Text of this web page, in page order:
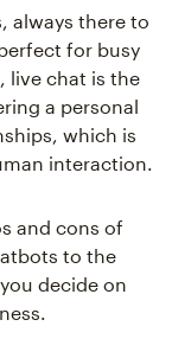
always there to
for busy
live chat is the
a personal
which is
interaction.
and cons of
to the
decide on